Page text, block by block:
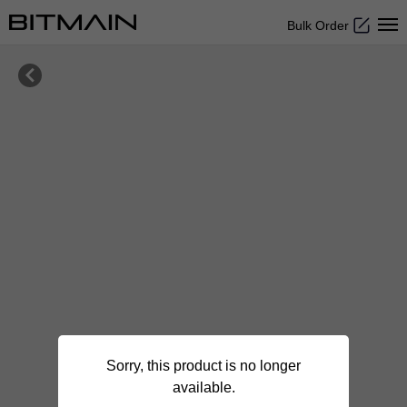
Bulk Order

Sorry, this product is no longer
available.